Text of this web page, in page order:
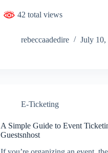
42 total views
rebeccaadedire July 10,
E-Ticketing
A Simple Guide to Event
Guestsnhost